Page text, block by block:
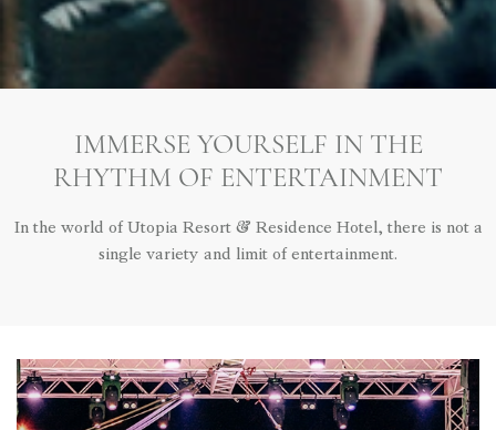
IMMERSE YOURSELF IN THE
RHYTHM OF ENTERTAINMENT
In the world of Utopia Resort & Residence Hotel, there is not a
single variety and limit of entertainment.